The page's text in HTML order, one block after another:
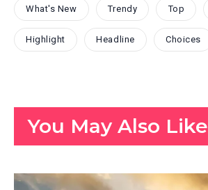
What's New Trendy Top
Highlight Headline Choices
You May Also Like